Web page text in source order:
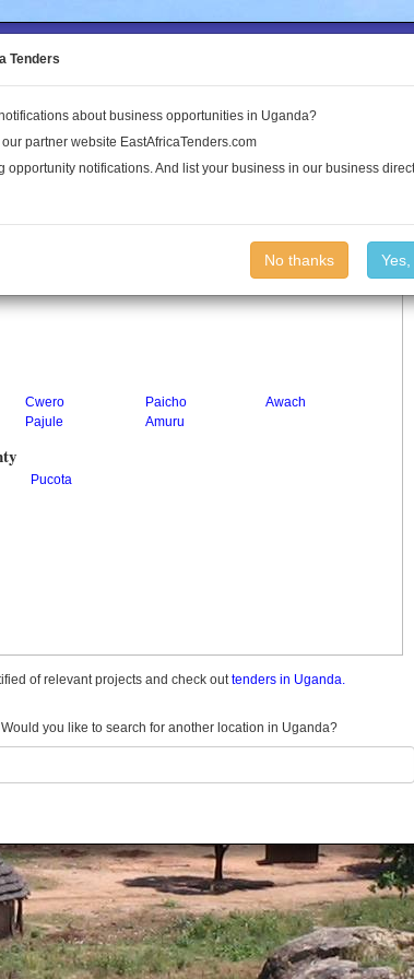
Land Conflict
Publications Log In
Cwero Paicho
Awach
Pajule Amuru
Pucota
of relevant projects and check outtenders in Uganda.
Would you like to search for another location in Uganda?
Tenders
about business opportunities in Uganda?
partner website EastAfricaTenders.com
opportunity notifications. And list your business in our business
No thanks